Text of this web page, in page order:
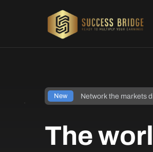
New Network the markets
The